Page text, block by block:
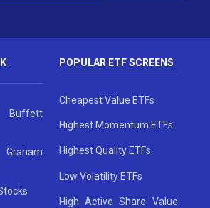
POPULAR ETF SCREENS
Cheapest Value ETFs
Highest Momentum ETFs
Highest Quality ETFs
Low Volatility ETFs
High Active Share Value